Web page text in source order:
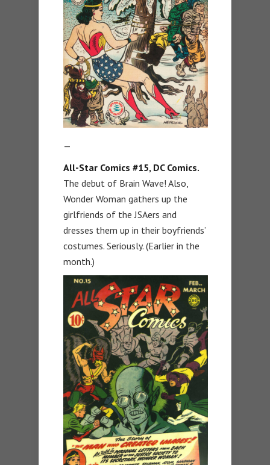
—
All-Star Comics #15, DC Comics.
The debut of Brain Wave! Also,
Wonder Woman gathers up the
girlfriends of the JSAers and
dresses them up in their boyfriends’
costumes. Seriously. (Earlier in the
month.)